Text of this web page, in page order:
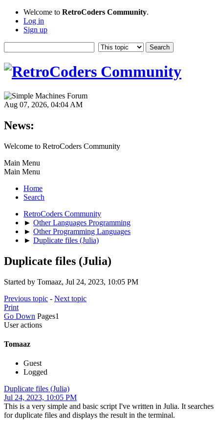
Welcome to RetroCoders Community.
Log in
Sign up
Aug 07, 2026, 04:04 AM
News:
Welcome to RetroCoders Community
Main Menu
Main Menu
Home
Search
RetroCoders Community
► Other Languages Programming
► Other Programming Languages
► Duplicate files (Julia)
Duplicate files (Julia)
Started by Tomaaz, Jul 24, 2023, 10:05 PM
Previous topic - Next topic
Print
Go Down Pages1
User actions
Tomaaz
Guest
Logged
Duplicate files (Julia)
Jul 24, 2023, 10:05 PM
This is a very simple and basic script I've written in Julia. It searches
for duplicate files and displays the result in the terminal.